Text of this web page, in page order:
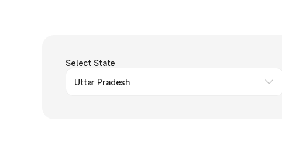
Select State